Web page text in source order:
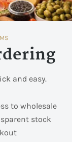
and easy.
to wholesale
stock